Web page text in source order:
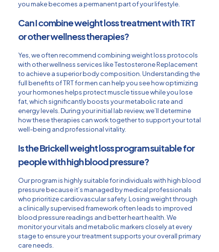
you make becomes a permanent part of your lifestyle.
Can I combine weight loss treatment with TRT
or other wellness therapies?
Yes, we often recommend combining weight loss protocols
with other wellness services like Testosterone Replacement
to achieve a superior body composition. Understanding the
fullbenefits of TRT for men can help you see how optimizing
your hormones helps protect muscle tissue while you lose
fat, which significantly boosts your metabolic rate and
energy levels. During your initial lab review, we’ll determine
how these therapies can work together to support your total
well-being and professional vitality.
Is the Brickell weight loss program suitable for
people with high blood pressure?
Our program is highly suitable for individuals with high blood
pressure because it’s managed by medical professionals
who prioritize cardiovascular safety. Losing weight through
a clinically supervised framework often leads to improved
blood pressure readings and better heart health. We
monitor your vitals and metabolic markers closely at every
stage to ensure your treatment supports your overall primary
care needs.